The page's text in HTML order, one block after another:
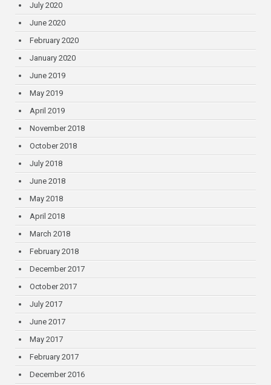
July 2020
June 2020
February 2020
January 2020
June 2019
May 2019
April 2019
November 2018
October 2018
July 2018
June 2018
May 2018
April 2018
March 2018
February 2018
December 2017
October 2017
July 2017
June 2017
May 2017
February 2017
December 2016